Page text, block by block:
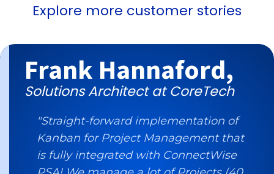
Explore more customer stories
Frank Hannaford,
Solutions Architect at CoreTech
"Straight-forward implementation of
Kanban for Project Management that
is fully integrated with ConnectWise